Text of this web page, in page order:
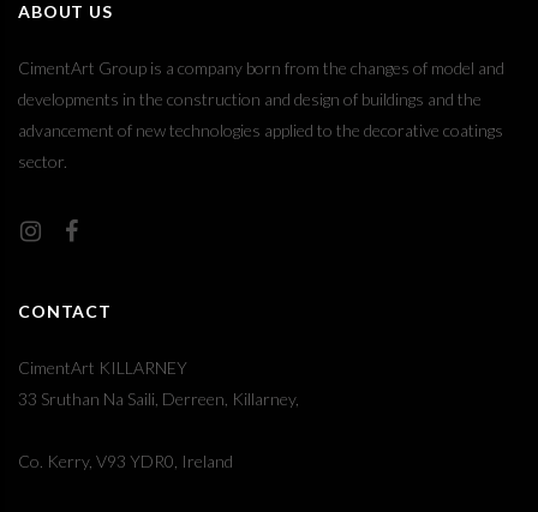
ABOUT US
CimentArt Group is a company born from the changes of model and
developments in the construction and design of buildings and the
advancement of new technologies applied to the decorative coatings
sector.
CONTACT
CimentArt KILLARNEY
33 Sruthan Na Saili, Derreen, Killarney,
Co. Kerry, V93 YDR0, Ireland